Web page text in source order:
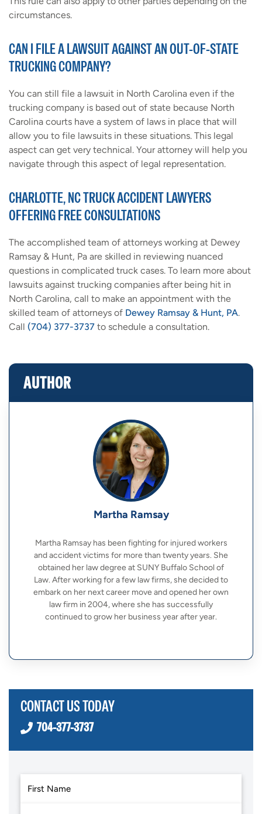
circumstances.
CAN I FILE A LAWSUIT AGAINST AN OUT-OF-STATE
TRUCKING COMPANY?
You can still file a lawsuit in North Carolina even if the
trucking company is based out of state because North
Carolina courts have a system of laws in place that will
allow you to file lawsuits in these situations. This legal
aspect can get very technical. Your attorney will help you
navigate through this aspect of legal representation.
CHARLOTTE, NC TRUCK ACCIDENT LAWYERS
OFFERING FREE CONSULTATIONS
The accomplished team of attorneys working at Dewey
Ramsay & Hunt, Pa are skilled in reviewing nuanced
questions in complicated truck cases. To learn more about
lawsuits against trucking companies after being hit in
North Carolina, call to make an appointment with the
skilled team of attorneys of Dewey Ramsay & Hunt, PA.
Call (704) 377-3737 to schedule a consultation.
AUTHOR
Martha Ramsay
Martha Ramsay has been fighting for injured workers
and accident victims for more than twenty years. She
obtained her law degree at SUNY Buffalo School of
Law. After working for a few law firms, she decided to
embark on her next career move and opened her own
law firm in 2004, where she has successfully
continued to grow her business year after year.
CONTACT US TODAY
704-377-3737